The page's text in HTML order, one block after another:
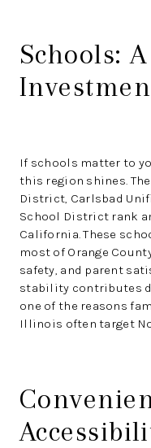
Schools:
If schools matter to
this region shines.
District, Carlsbad
School District rank
California. These
most of Orange
safety, and parent
stability contributes
one of the reasons
Illinois often target